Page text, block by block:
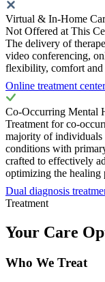
Virtual & In-Home
Not Offered at This
The delivery of
video conferencing,
flexibility, comfort and
Online treatment
Co-Occurring Mental
Treatment for co-
majority of individuals
conditions with
crafted to effectively
optimizing the healing
Dual diagnosis
Treatment
Your Care
Who We Treat